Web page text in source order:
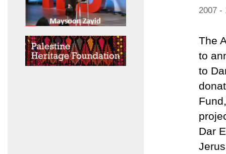
2007 -
The
to
to
Dar